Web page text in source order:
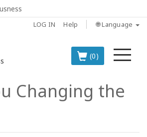
LOG IN Help 🌐 Language
(0)
Changing the